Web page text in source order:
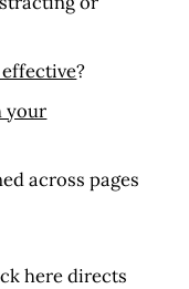
?
your
across pages
here directs